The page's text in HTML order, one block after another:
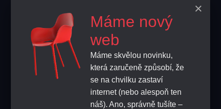
Máme nový
web
Máme skvělou novinku,
která zaručeně způsobí, že
se na chvilku zastaví
internet (nebo alespoň ten
náš). Ano, správně tušíte –
×
FEEDBACK